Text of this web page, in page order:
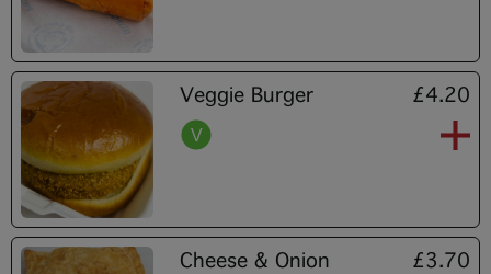
Veggie Burger £4.20
Cheese & Onion
£3.70